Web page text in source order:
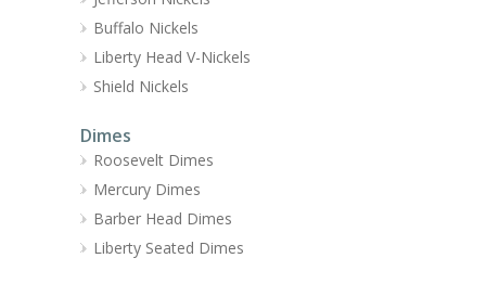
Buffalo Nickels
Liberty Head V-Nickels
Shield Nickels
Dimes
Roosevelt Dimes
Mercury Dimes
Barber Head Dimes
Liberty Seated Dimes